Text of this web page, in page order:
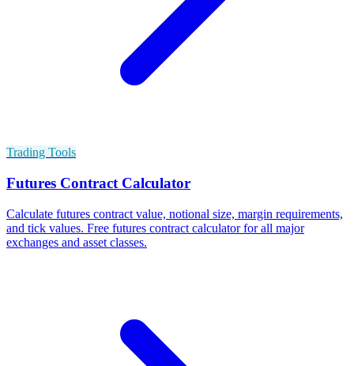
Trading Tools
Futures Contract Calculator
Calculate futures contract value, notional size, margin requirements,
and tick values. Free futures contract calculator for all major
exchanges and asset classes.